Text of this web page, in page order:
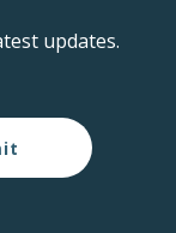
updates.